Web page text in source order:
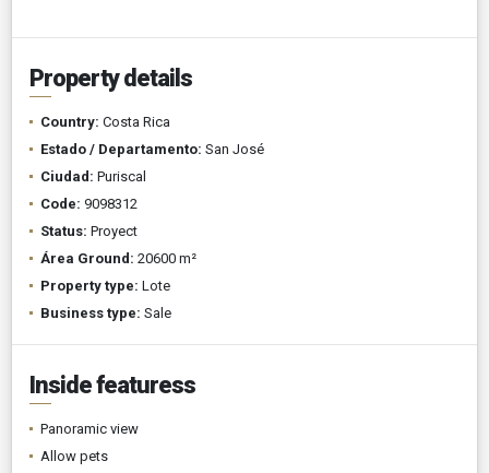
Property details
Country: Costa Rica
Estado / Departamento: San José
Ciudad: Puriscal
Code: 9098312
Status: Proyect
Área Ground: 20600 m²
Property type: Lote
Business type: Sale
Inside featuress
Panoramic view
Allow pets